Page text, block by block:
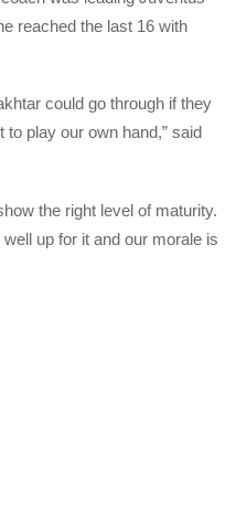
reached the last 16 with
could go through if they
play our own hand,” said
the right level of maturity.
well up for it and our morale is